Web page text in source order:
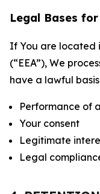
Legal Bases
If You are located
(“EEA”), We
have a lawful
Performance of
Your consent
Legitimate
Legal